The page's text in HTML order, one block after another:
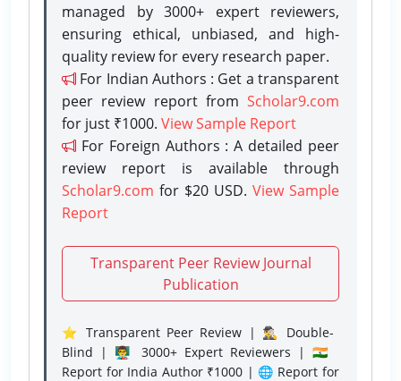
managed by 3000+ expert reviewers,
ensuring ethical, unbiased, and high-
quality review for every research paper.
For Indian Authors : Get a transparent
peer review report from Scholar9.com
for just ₹1000. View Sample Report
For Foreign Authors : A detailed peer
review report is available through
Scholar9.com for $20 USD. View Sample
Report
Transparent Peer Review Journal
Publication
⭐ Transparent Peer Review | 🕵️‍♂️ Double-
Blind | 👨‍🏫 3000+ Expert Reviewers | 🇮🇳
Report for India Author ₹1000 | 🌐 Report for